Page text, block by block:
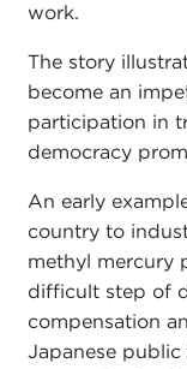
work.
The story
become an
participation in
democracy
An early
country to
methyl mercury
difficult step of
compensation
Japanese